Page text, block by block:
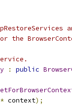
the
: public
* context);